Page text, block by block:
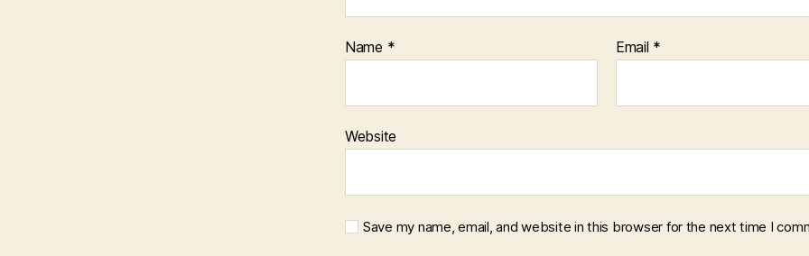
Name * Email *
Website
Save my name, email, and website in this browser for the next time I